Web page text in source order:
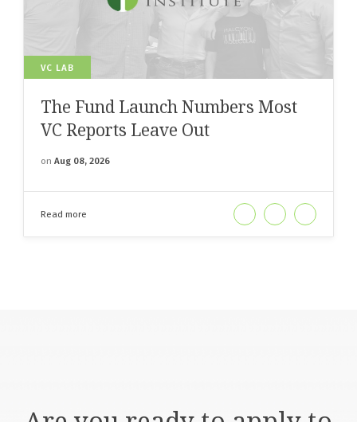
VC LAB
The Fund Launch Numbers Most
VC Reports Leave Out
on Aug 08, 2026
Read more